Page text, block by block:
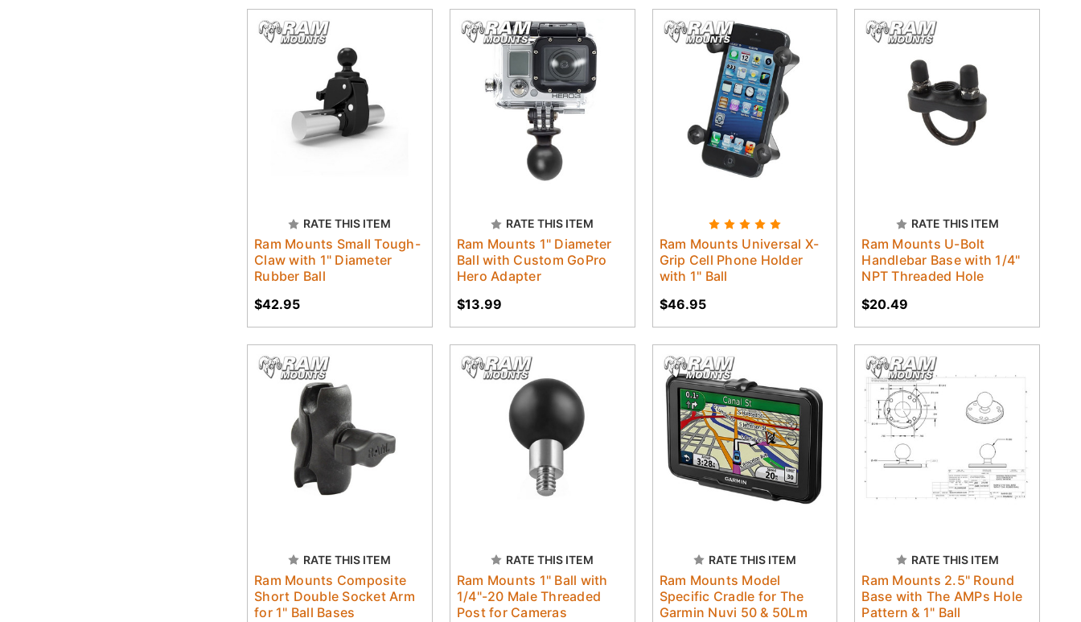
RATE THIS ITEM
Ram Mounts Small Tough-
Claw with 1" Diameter
Rubber Ball
$42.95
RATE THIS ITEM
Ram Mounts 1" Diameter
Ball with Custom GoPro
Hero Adapter
$13.99
Ram Mounts Universal X-
Grip Cell Phone Holder
with 1" Ball
$46.95
RATE THIS ITEM
Ram Mounts U-Bolt
Handlebar Base with 1/4"
NPT Threaded Hole
$20.49
RATE THIS ITEM
Ram Mounts Composite
Short Double Socket Arm
for 1" Ball Bases
RATE THIS ITEM
Ram Mounts 1" Ball with
1/4"-20 Male Threaded
Post for Cameras
RATE THIS ITEM
Ram Mounts Model
Specific Cradle for The
Garmin Nuvi 50 & 50Lm
RATE THIS ITEM
Ram Mounts 2.5" Round
Base with The AMPs Hole
Pattern & 1" Ball